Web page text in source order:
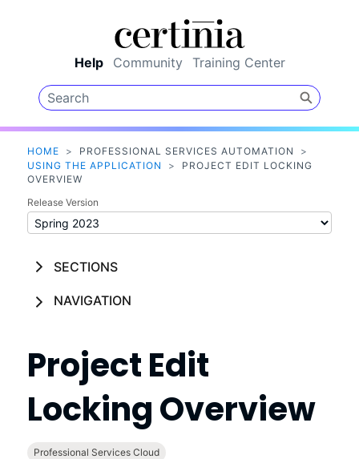
Help Community Training Center
HOME > PROFESSIONAL SERVICES AUTOMATION
>
USING THE APPLICATION
>
PROJECT EDIT LOCKING
OVERVIEW
Release Version
SECTIONS
NAVIGATION
Project Edit
Locking Overview
Professional Services Cloud